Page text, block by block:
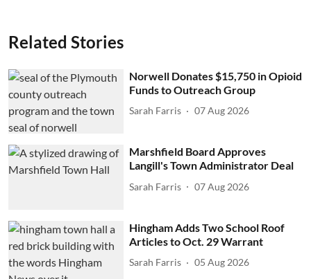
Related Stories
Norwell Donates $15,750 in Opioid
Funds to Outreach Group
Sarah Farris 07 Aug 2026
Marshfield Board Approves
Langill's Town Administrator Deal
Sarah Farris 07 Aug 2026
Hingham Adds Two School Roof
Articles to Oct. 29 Warrant
Sarah Farris 05 Aug 2026